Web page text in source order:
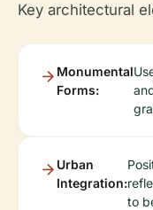
Key architectural
Monumental
Forms:
Urban
Integration:
to